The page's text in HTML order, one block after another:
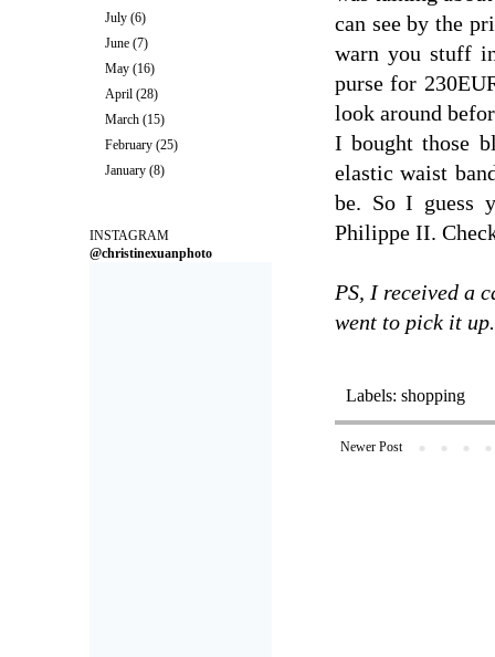
can see by the
warn you stuff
purse for
look around
I bought those
elastic waist
be. So I guess
Philippe II.
PS, I received a
went to pick it
Labels: shopping
Newer Post
July(6)
June(7)
May(16)
April(28)
March(15)
February(25)
January(8)
INSTAGRAM
@christinexuanphoto